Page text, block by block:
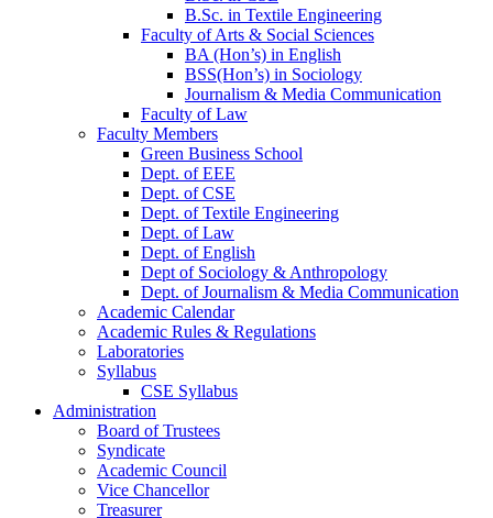
B.Sc. in Textile Engineering
Faculty of Arts & Social Sciences
BA (Hon’s) in English
BSS(Hon’s) in Sociology
Journalism & Media Communication
Faculty of Law
Faculty Members
Green Business School
Dept. of EEE
Dept. of CSE
Dept. of Textile Engineering
Dept. of Law
Dept. of English
Dept of Sociology & Anthropology
Dept. of Journalism & Media Communication
Academic Calendar
Academic Rules & Regulations
Laboratories
Syllabus
CSE Syllabus
Administration
Board of Trustees
Syndicate
Academic Council
Vice Chancellor
Treasurer